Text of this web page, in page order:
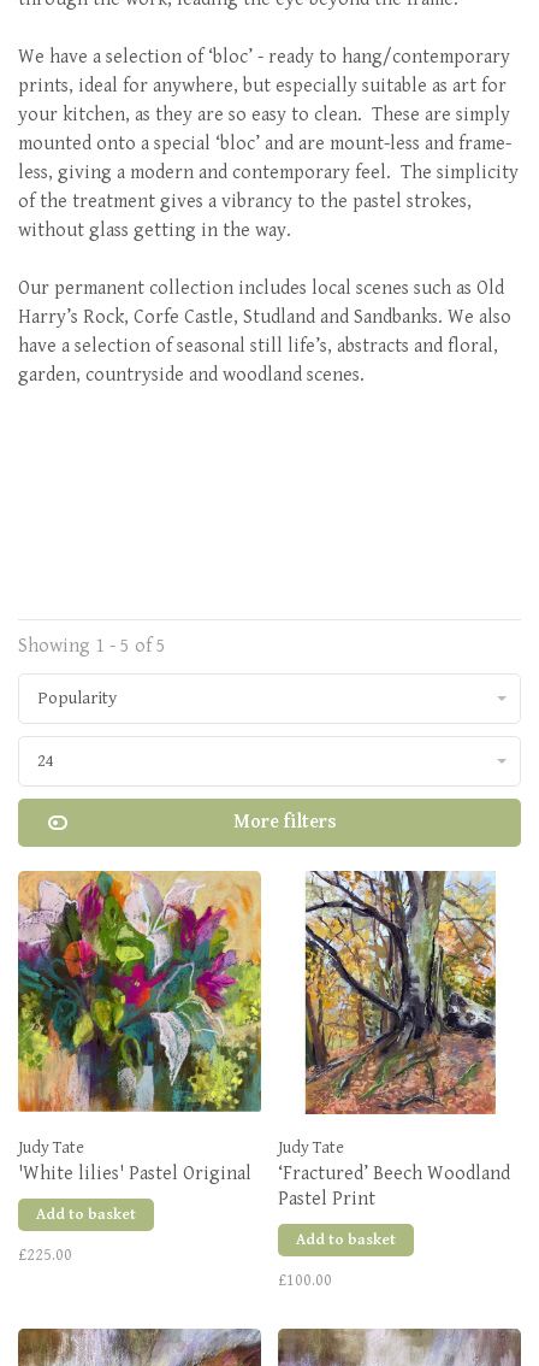
We have a selection of ‘bloc’ - ready to hang/contemporary
prints, ideal for anywhere, but especially suitable as art for
your kitchen, as they are so easy to clean. These are simply
mounted onto a special ‘bloc’ and are mount-less and frame-
less, giving a modern and contemporary feel. The simplicity
of the treatment gives a vibrancy to the pastel strokes,
without glass getting in the way.
Our permanent collection includes local scenes such as Old
Harry’s Rock, Corfe Castle, Studland and Sandbanks. We also
have a selection of seasonal still life’s, abstracts and floral,
garden, countryside and woodland scenes.
Showing 1 - 5 of 5
Popularity
24
More filters
Judy Tate
'White lilies' Pastel Original
Add to basket
£225.00
Judy Tate
‘Fractured’ Beech Woodland
Pastel Print
Add to basket
£100.00